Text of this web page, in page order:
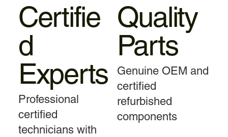
Certifie
d
Experts
Professional
certified
technicians with
Quality
Parts
Genuine OEM and
certified
refurbished
components